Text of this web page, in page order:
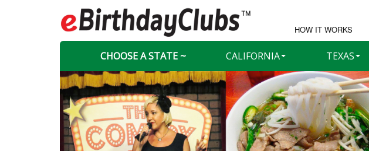
HOW IT WORKS
CHOOSE A STATE ~ CALIFORNIA TEXAS